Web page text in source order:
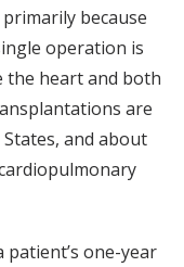
because
operation is
the heart and both
are
and about
one-year